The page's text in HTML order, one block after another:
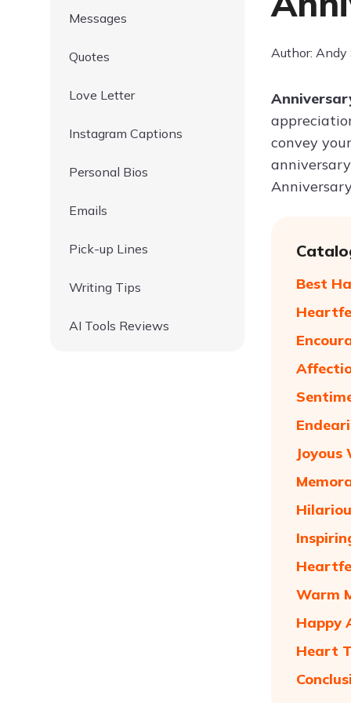
Messages
Quotes
Love Letter
Instagram Captions
Personal Bios
Emails
Pick-up Lines
Writing Tips
AI Tools Reviews
Author:
convey
Best
Warm
Happy
Heart